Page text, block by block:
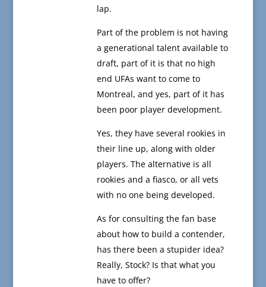
lap.
Part of the problem is not having
a generational talent available to
draft, part of it is that no high
end UFAs want to come to
Montreal, and yes, part of it has
been poor player development.
Yes, they have several rookies in
their line up, along with older
players. The alternative is all
rookies and a fiasco, or all vets
with no one being developed.
As for consulting the fan base
about how to build a contender,
has there been a stupider idea?
Really, Stock? Is that what you
have to offer?